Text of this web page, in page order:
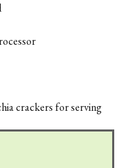
crackers for serving